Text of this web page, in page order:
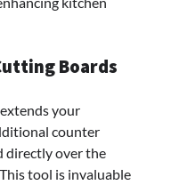
Boards
your
counter
directly over the
tool is invaluable